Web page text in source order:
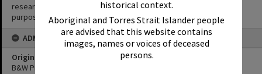
historical context.
Aboriginal and Torres Strait Islander people
are advised that this website contains
images, names or voices of deceased
persons.
research purposes. It must not be reproduced for any other
purposes without the prior permission of Noosa Library Service.
ADMIN
Original format of image
B&W Print